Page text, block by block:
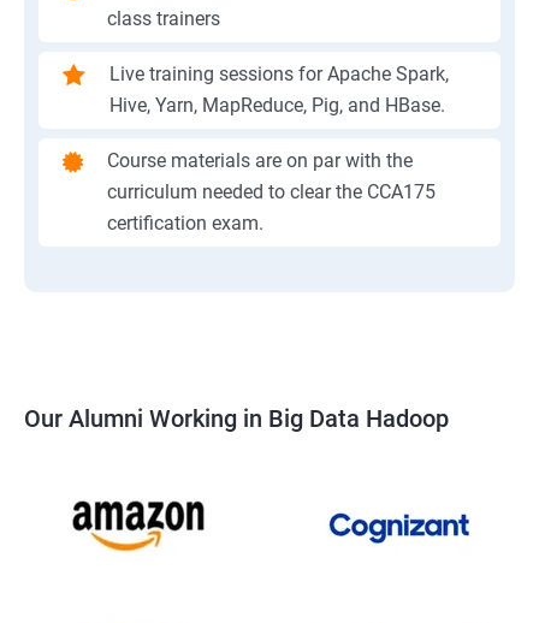
class trainers
Live training sessions for Apache Spark,
Hive, Yarn, MapReduce, Pig, and HBase.
Course materials are on par with the
curriculum needed to clear the CCA175
certification exam.
Our Alumni Working in Big Data Hadoop